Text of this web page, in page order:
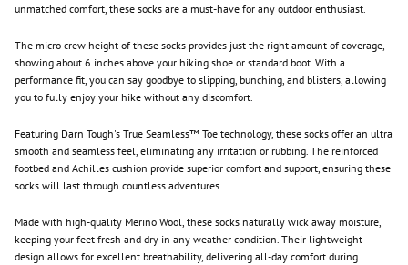
unmatched comfort, these socks are a must-have for any outdoor enthusiast.
The micro crew height of these socks provides just the right amount of coverage,
showing about 6 inches above your hiking shoe or standard boot. With a
performance fit, you can say goodbye to slipping, bunching, and blisters, allowing
you to fully enjoy your hike without any discomfort.
Featuring Darn Tough's True Seamless™ Toe technology, these socks offer an ultra
smooth and seamless feel, eliminating any irritation or rubbing. The reinforced
footbed and Achilles cushion provide superior comfort and support, ensuring these
socks will last through countless adventures.
Made with high-quality Merino Wool, these socks naturally wick away moisture,
keeping your feet fresh and dry in any weather condition. Their lightweight
design allows for excellent breathability, delivering all-day comfort during